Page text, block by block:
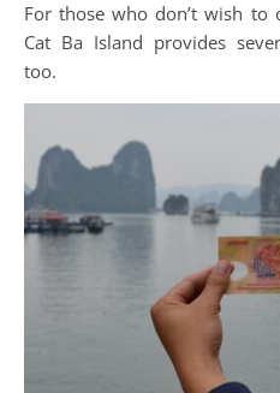
For those who don’t wish
Cat Ba Island provides
too.